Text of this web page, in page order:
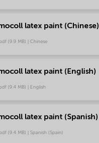
latex paint (Chinese)
(9.9 MB) | Chinese
latex paint (English)
(9.4 MB) | English
latex paint (Spanish)
(9.4 MB) | Spanish (Spain)